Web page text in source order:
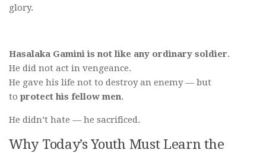
glory.
Hasalaka Gamini is not like any ordinary soldier.
He did not act in vengeance.
He gave his life not to destroy an enemy — but
to protect his fellow men.
He didn’t hate — he sacrificed.
Why Today’s Youth Must Learn the